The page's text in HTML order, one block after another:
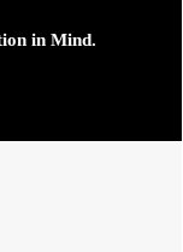
in Mind.